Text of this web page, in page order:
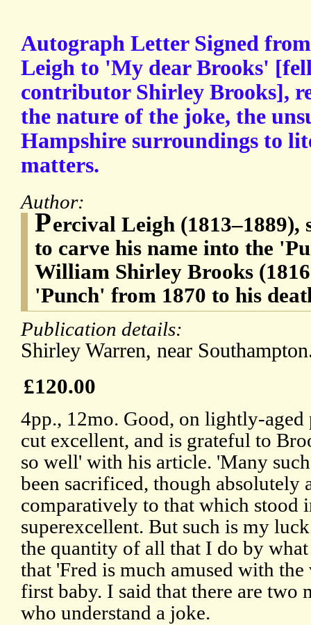
Autograph Letter Signed
Leigh to 'My dear Brooks'
contributor Shirley Brooks],
the nature of the joke, the
Hampshire surroundings to
matters.
Author:
Percival Leigh
to carve his name into the
William Shirley Brooks
'Punch' from 1870 to his
Publication details:
Shirley Warren, near
£120.00
4pp., 12mo. Good, on lightly-aged
cut excellent, and is grateful to
so well' with his article. 'Many
been sacrificed, though absolutely
comparatively to that which stood
superexcellent. But such is my
the quantity of all that I do by what
that 'Fred is much amused with the
first baby. I said that there are two
who understand a joke.